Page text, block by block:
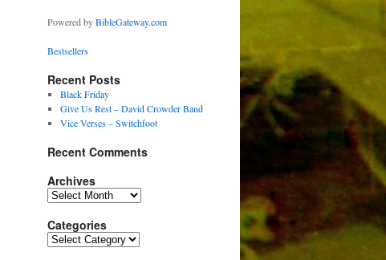
Powered byBibleGateway.com
Bestsellers
Recent Posts
Black Friday
Give Us Rest – David Crowder Band
Vice Verses – Switchfoot
Recent Comments
Archives
Archives
Categories
Categories